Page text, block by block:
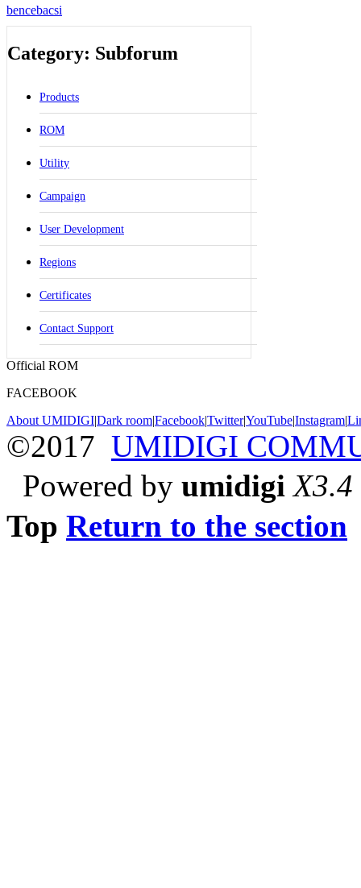
bencebacsi
Category: Subforum
Products
ROM
Utility
Campaign
User Development
Regions
Certificates
Contact Support
Official ROM
FACEBOOK
About UMIDIGI|Dark room|Facebook|Twitter|YouTube|Instagram|
©2017 UMIDIGI
Powered by umidigi X3.4
Top Return to the section